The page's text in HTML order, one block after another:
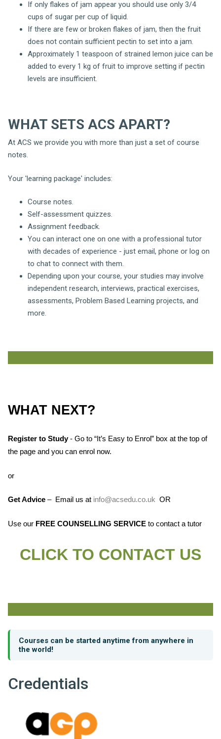
If only flakes of jam appear you should use only 3/4
cups of sugar per cup of liquid.
If there are few or broken flakes of jam, then the fruit
does not contain sufficient pectin to set into a jam.
Approximately 1 teaspoon of strained lemon juice can be
added to every 1 kg of fruit to improve setting if pectin
levels are insufficient.
WHAT SETS ACS APART?
At ACS we provide you with more than just a set of course
notes.
Your 'learning package' includes:
Course notes.
Self-assessment quizzes.
Assignment feedback.
You can interact one on one with a professional tutor
with decades of experience - just email, phone or log on
to chat to connect with them.
Depending upon your course, your studies may involve
independent research, interviews, practical exercises,
assessments, Problem Based Learning projects, and
more.
WHAT NEXT?
Register to Study- Go to “It’s Easy to Enrol” box at the top of
the page and you can enrol now.
or
Get Advice – Email us at info@acsedu.co.uk OR
Use our FREE COUNSELLING SERVICE to contact a tutor
CLICK TO CONTACT US
Courses can be started anytime from anywhere in
the world!
Credentials